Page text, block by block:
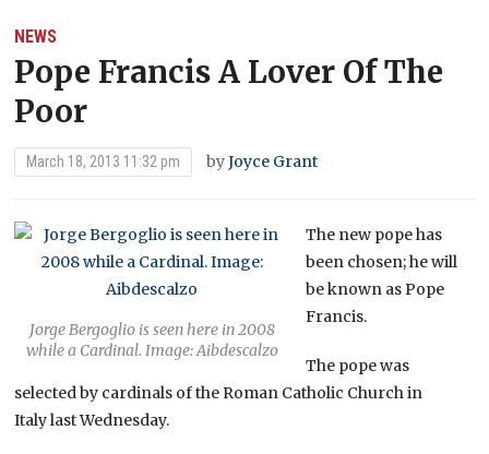
NEWS
Pope Francis A Lover Of The
Poor
March 18, 2013 11:32 pm byJoyce Grant
Jorge Bergoglio is seen here in 2008
while a Cardinal. Image: Aibdescalzo
The new pope has
been chosen; he will
be known as Pope
Francis.
The pope was
selected by cardinals of the Roman Catholic Church in
Italy last Wednesday.